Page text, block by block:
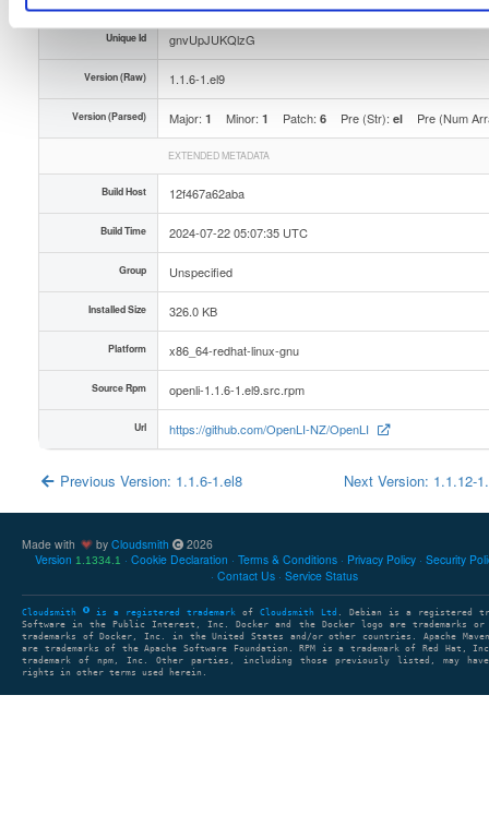
Unique Id gnvUpJUKQlzG
Version (Raw) 1.1.6-1.el9
Version (Parsed) Major: 1 Minor: 1 Patch: 6 Pre (Str): el Pre (Num
EXTENDED METADATA
Build Host 12f467a62aba
Build Time 2024-07-22 05:07:35 UTC
Group Unspecified
Installed Size 326.0 KB
Platform x86_64-redhat-linux-gnu
Source Rpm openli-1.1.6-1.el9.src.rpm
Url https://github.com/OpenLI-NZ/OpenLI
Previous Version: 1.1.6-1.el8 Next Version: 1.1.12-
Made with by Cloudsmith
2026
Version 1.1334.1 Cookie Declaration Terms & Conditions Privacy Policy Security
Contact Us
Service Status
Cloudsmith is a registered trademark of Cloudsmith Ltd
. Debian is a registered
Software in the Public Interest, Inc. Docker and the Docker logo are trademarks or
trademarks of Docker, Inc. in the United States and/or other countries. Apache Maven
are trademarks of the Apache Software Foundation. RPM is a trademark of Red Hat,
trademark of npm, Inc. Other parties, including those previously listed, may have
rights in other terms used herein.